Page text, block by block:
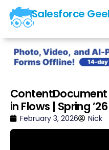
Salesforce
Home
Blog
Our Courses
About Us
Contact Us
in Flows | Spring ’26
February 3, 2026 Nick